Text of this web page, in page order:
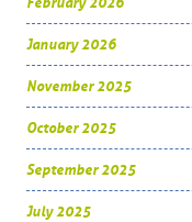
January 2026
November 2025
October 2025
September 2025
July 2025